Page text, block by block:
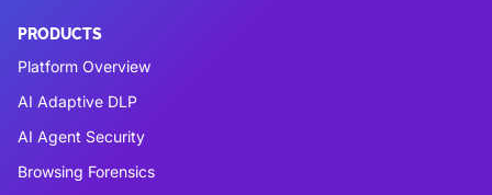
PRODUCTS
Platform Overview
AI Adaptive DLP
AI Agent Security
Browsing Forensics